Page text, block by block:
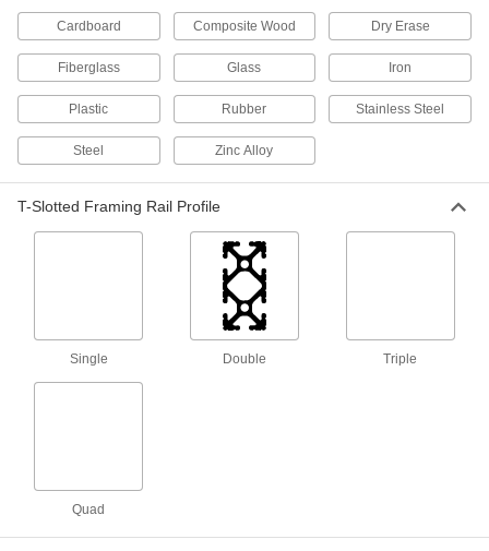
40 products
DIN Rail Mounting Adapters
Attach to components not made for DIN rail and
15 products
Electrical Enclosure Mounting Channels
enclosures without drilling holes, which can
9 products
Electronics Rack Equipment Installation
Cardboard Composite Wood Dry Erase
Fiberglass Glass Iron
Plastic Rubber Stainless Steel
Steel Zinc Alloy
T-Slotted Framing Rail Profile
Single Double Triple
Quad